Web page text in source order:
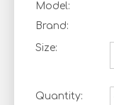
Model:
Brand:
Size:
Quantity: